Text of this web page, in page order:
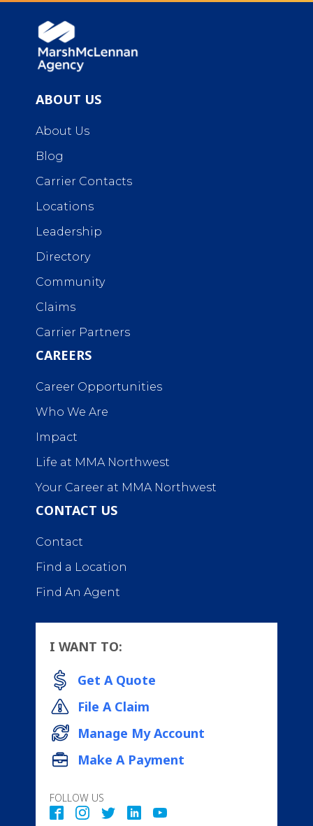
ABOUT US
About Us
Blog
Carrier Contacts
Locations
Leadership
Directory
Community
Claims
Carrier Partners
CAREERS
Career Opportunities
Who We Are
Impact
Life at MMA Northwest
Your Career at MMA Northwest
CONTACT US
Contact
Find a Location
Find An Agent
I WANT TO:
Get A Quote
File A Claim
Manage My Account
Make A Payment
FOLLOW US